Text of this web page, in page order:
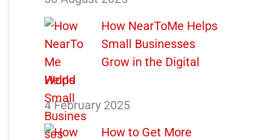
How NearToMe Helps
Small Businesses
Grow in the Digital
World
4 February 2025
How to Get More